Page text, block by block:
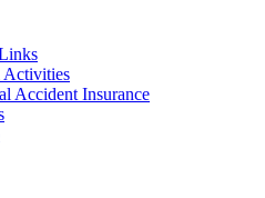
Activities
Accident Insurance